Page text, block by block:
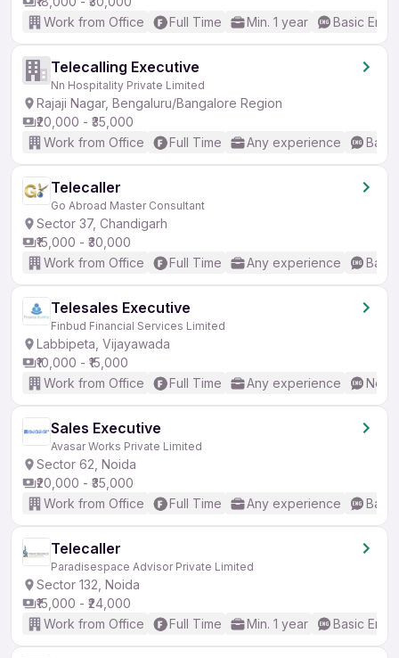
Work from Office
Full Time Min. 1 year Basic
Telecalling Executive
Nn Hospitality Private Limited
Rajaji Nagar, Bengaluru/Bangalore Region
₹20,000 - ₹35,000
Work from Office
Full Time Any experience
Telecaller
Go Abroad Master Consultant
Sector 37, Chandigarh
₹15,000 - ₹30,000
Work from Office
Full Time Any experience
Telesales Executive
Finbud Financial Services Limited
Labbipeta, Vijayawada
₹10,000 - ₹15,000
Work from Office
Full Time Any experience No
Sales Executive
Avasar Works Private Limited
Sector 62, Noida
₹20,000 - ₹35,000
Work from Office
Full Time Any experience
Telecaller
Paradisespace Advisor Private Limited
Sector 132, Noida
₹15,000 - ₹24,000
Work from Office
Full Time Min. 1 year Basic